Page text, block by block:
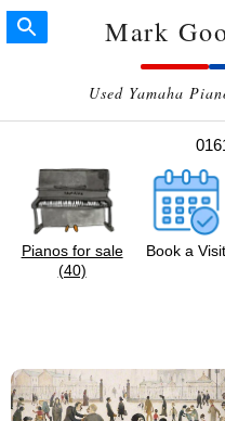
Mark
Used Yamaha
Pianos for sale
(40)
Book a Visit